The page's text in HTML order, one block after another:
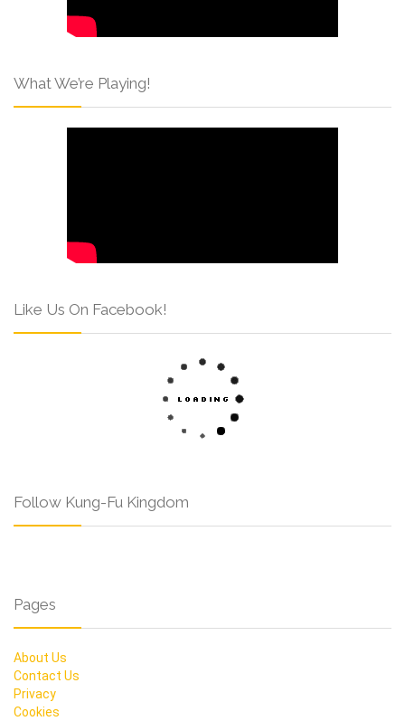
What We’re Playing!
Like Us On Facebook!
Follow Kung-Fu Kingdom
Pages
About Us
Contact Us
Privacy
Cookies